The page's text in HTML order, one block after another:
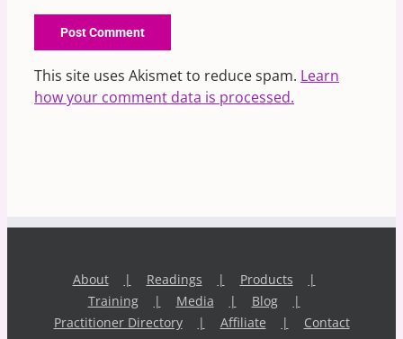
This site uses Akismet to reduce spam. Learn
how your comment data is processed.
About Readings
Products
Training
Media
Blog
Practitioner Directory
Affiliate Contact